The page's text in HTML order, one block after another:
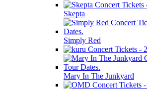
Skepta
Simply Red
Mary In The Junkyard